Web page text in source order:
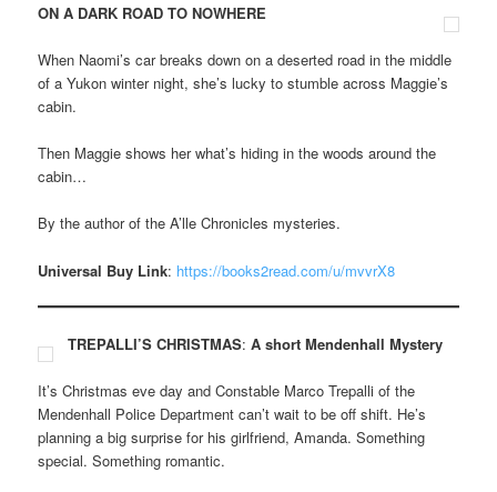
ON A DARK ROAD TO NOWHERE
When Naomi’s car breaks down on a deserted road in the middle
of a Yukon winter night, she’s lucky to stumble across Maggie’s
cabin.
Then Maggie shows her what’s hiding in the woods around the
cabin…
By the author of the A’lle Chronicles mysteries.
Universal Buy Link: https://books2read.com/u/mvvrX8
TREPALLI’S CHRISTMAS:A short Mendenhall Mystery
It’s Christmas eve day and Constable Marco Trepalli of the
Mendenhall Police Department can’t wait to be off shift. He’s
planning a big surprise for his girlfriend, Amanda. Something
special. Something romantic.